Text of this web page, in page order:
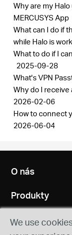
Why are my
MERCUSYS App
What can I do if
while Halo is
What to do if I
2025-09-28
What's VPN
Why do I receive
2026-02-06
How to connect
2026-06-04
O nás
Produkty
We use